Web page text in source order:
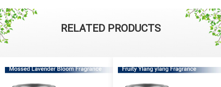
RELATED PRODUCTS